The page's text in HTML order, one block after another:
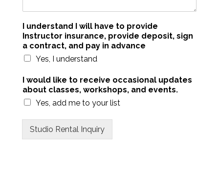
I understand I will have to provide
Instructor insurance, provide deposit, sign
a contract, and pay in advance
Yes, I understand
I would like to receive occasional updates
about classes, workshops, and events.
Yes, add me to your list
Studio Rental Inquiry